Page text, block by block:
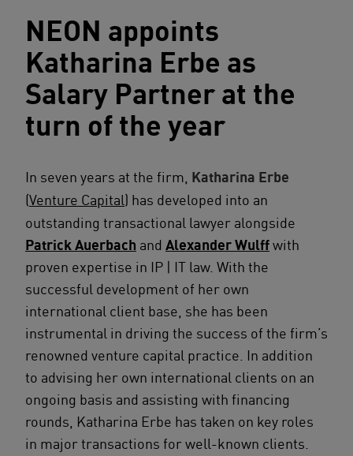
NEON appoints
Katharina Erbe as
Salary Partner at the
turn of the year
In seven years at the firm, Katharina Erbe
(Venture Capital) has developed into an
outstanding transactional lawyer alongside
Patrick Auerbach and Alexander Wulffwith
proven expertise in IP | IT law. With the
successful development of her own
international client base, she has been
instrumental in driving the success of the firm’s
renowned venture capital practice. In addition
to advising her own international clients on an
ongoing basis and assisting with financing
rounds, Katharina Erbe has taken on key roles
in major transactions for well-known clients.